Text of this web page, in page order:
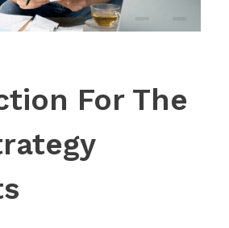
For The